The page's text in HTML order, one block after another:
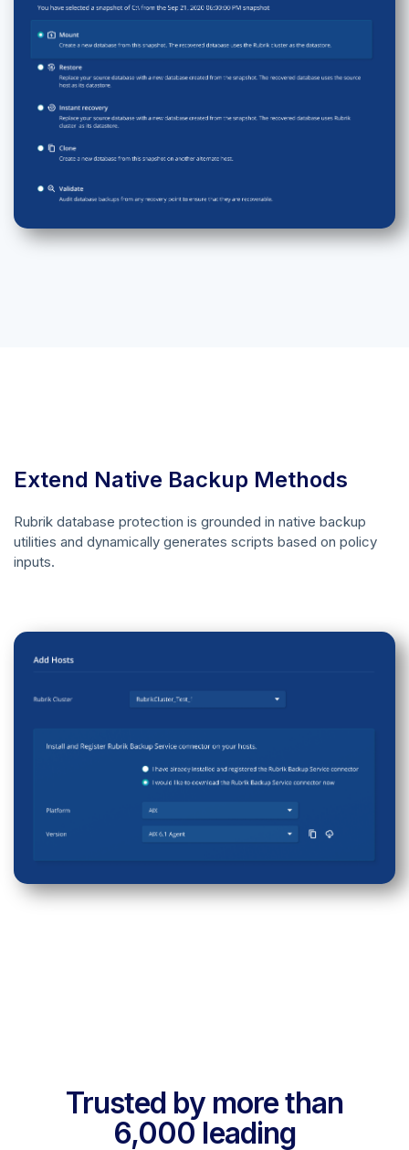
Extend Native Backup Methods
Rubrik database protection is grounded in native backup
utilities and dynamically generates scripts based on policy
inputs.
Trusted by more than
6,000 leading